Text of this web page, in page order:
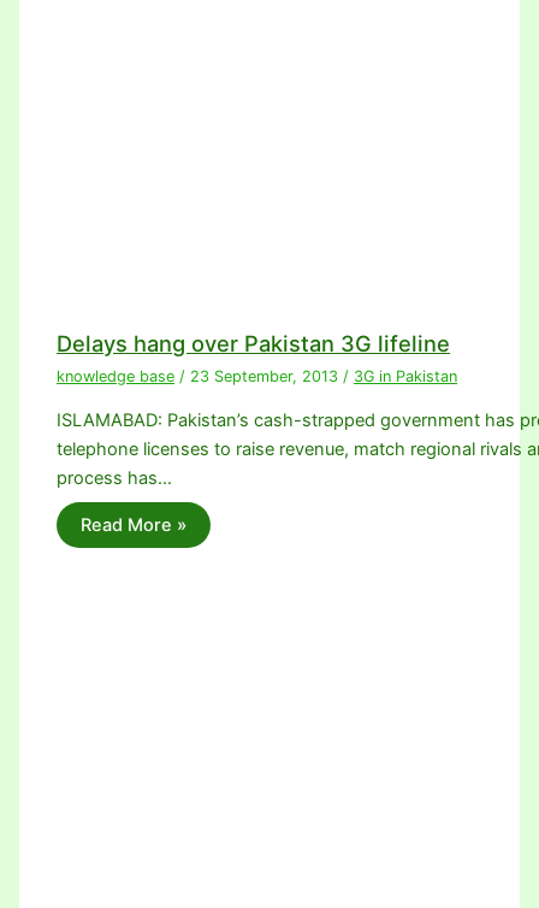
Delays hang over Pakistan 3G lifeline
knowledge base / 23 September, 2013 / 3G in Pakistan
ISLAMABAD: Pakistan’s cash-strapped government has
telephone licenses to raise revenue, match regional rivals
process has…
Read More »